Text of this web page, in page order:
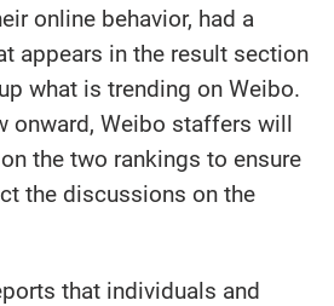
online behavior, had a
appears in the result section
what is trending on Weibo.
onward, Weibo staffers will
the two rankings to ensure
the discussions on the
that individuals and